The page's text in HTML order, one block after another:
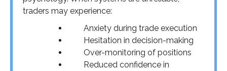
traders may experience:
Anxiety during trade execution
Hesitation in decision-making
Over-monitoring of positions
Reduced confidence in